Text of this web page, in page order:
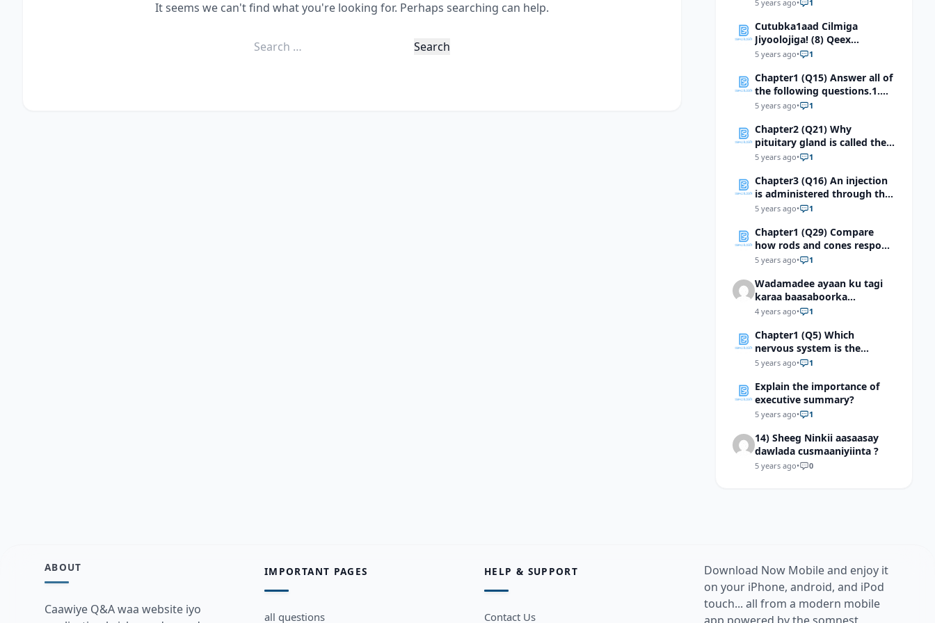
It seems we can't find what you're looking for. Perhaps searching can help.
Search
motion?
5 years ago• 1
Cutubka1aad Cilmiga
Jiyoolojiga! (8) Qeex
qaabdhismeedka
Soomaaliya
5 years ago• 1
Chapter1 (Q15) Answer all of
the following questions.1.
For each pair of terms,
between the terms
5 years ago• 1
Chapter2 (Q21) Why
pituitary gland is called the
master gland?
5 years ago• 1
Chapter3 (Q16) An injection
is administered through the
skin using a hypodermic
integumentary structure
through which the needle
will pass.
5 years ago• 1
Chapter1 (Q29) Compare
how rods and cones respond
to light
5 years ago• 1
Wadamadee ayaan ku tagi
karaa baasaboorka
Soomaaliga?
4 years ago• 1
Chapter1 (Q5) Which
nervous system is the
hypothalamus most
5 years ago• 1
Explain the importance of
executive summary?
5 years ago• 1
14) Sheeg Ninkii aasaasay
dawlada cusmaaniyiinta ?
5 years ago• 0
ABOUT
Caawiye Q&A waa website iyo
IMPORTANT PAGES
all questions
HELP & SUPPORT
Contact Us
Download Now Mobile and enjoy it
on your iPhone, android, and iPod
touch... all from a modern mobile